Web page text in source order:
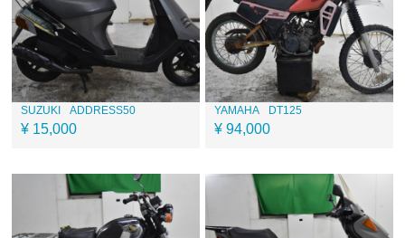
SUZUKI ADDRESS50
¥ 15,000
YAMAHA DT125
¥ 94,000